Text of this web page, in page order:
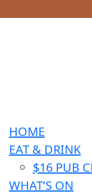
HOME
EAT & DRINK
$16 PUB
WHAT’S ON